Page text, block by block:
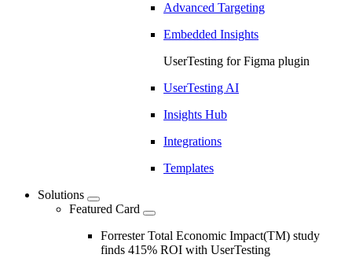
Advanced Targeting
Embedded Insights
UserTesting for Figma plugin
UserTesting AI
Insights Hub
Integrations
Templates
Solutions
Featured Card
Forrester Total Economic Impact(TM) study
finds 415% ROI with UserTesting